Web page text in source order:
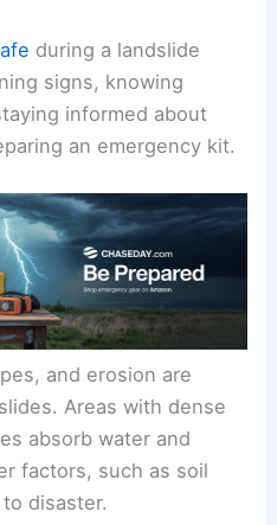
during a landslide
signs, knowing
informed about
an emergency kit.
and erosion are
Areas with dense
absorb water and
factors, such as soil
disaster.